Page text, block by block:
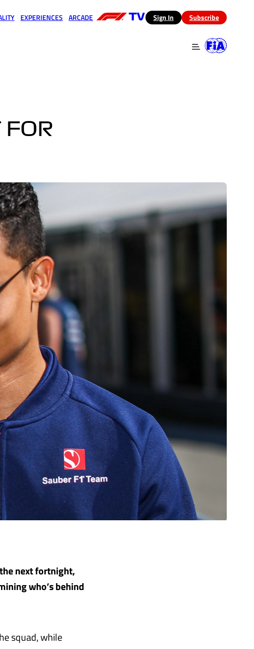
EXPERIENCES ARCADE (opens in a new tab)
Sign In Subscribe
FOR
next fortnight,
who’s behind
squad, while